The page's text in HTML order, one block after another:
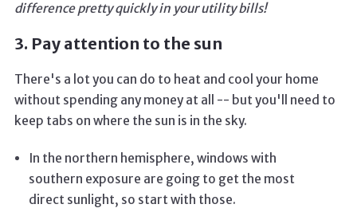
difference pretty quickly in your utility bills!
3. Pay attention to the sun
There's a lot you can do to heat and cool your home
without spending any money at all -- but you'll need to
keep tabs on where the sun is in the sky.
In the northern hemisphere, windows with
southern exposure are going to get the most
direct sunlight, so start with those.